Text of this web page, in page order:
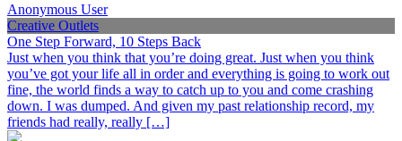
Anonymous User
Creative Outlets
One Step Forward, 10 Steps Back
Just when you think that you’re doing great. Just when you think
you’ve got your life all in order and everything is going to work out
fine, the world finds a way to catch up to you and come crashing
down. I was dumped. And given my past relationship record, my
friends had really, really […]